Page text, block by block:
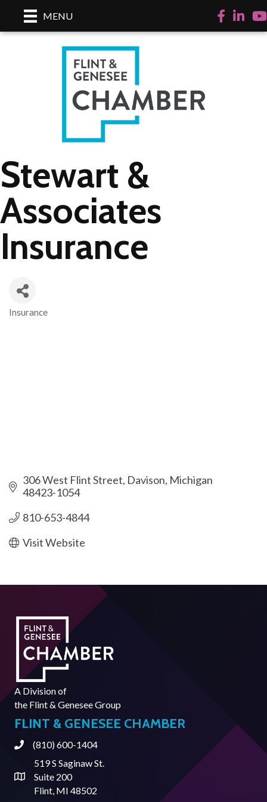
MENU Facebook
LinkedIn
Stewart &
Associates
Insurance
Insurance
306 West Flint Street Davison Michigan
48423-1054
810-653-4844
Visit Website
A Division of
the Flint & Genesee Group
FLINT & GENESEE CHAMBER
Phone(810) 600-1404
Address & Map
519 S Saginaw St.
Suite 200
Flint, MI 48502